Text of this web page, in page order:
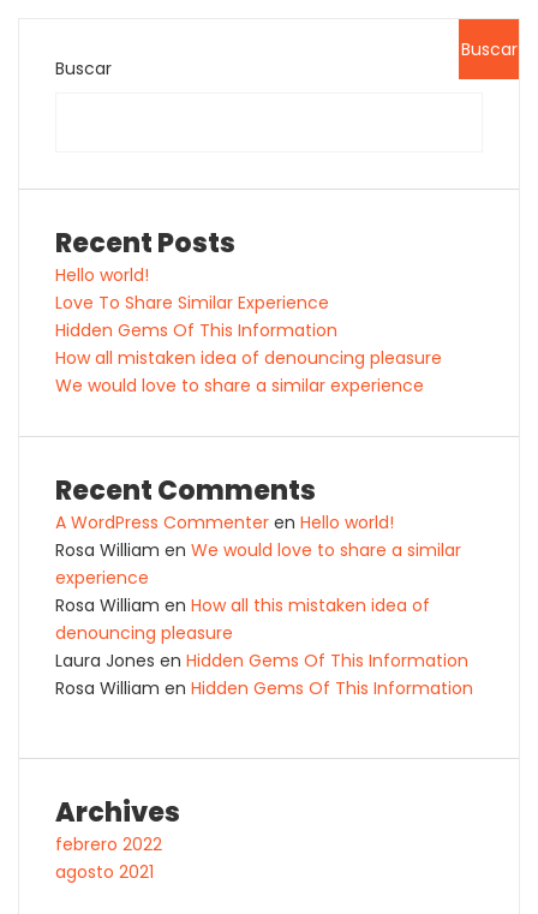
Buscar
Buscar
Recent Posts
Hello world!
Love To Share Similar Experience
Hidden Gems Of This Information
How all mistaken idea of denouncing pleasure
We would love to share a similar experience
Recent Comments
A WordPress Commenter en Hello world!
Rosa William en We would love to share a similar
experience
Rosa William en How all this mistaken idea of
denouncing pleasure
Laura Jones en Hidden Gems Of This Information
Rosa William en Hidden Gems Of This Information
Archives
febrero 2022
agosto 2021